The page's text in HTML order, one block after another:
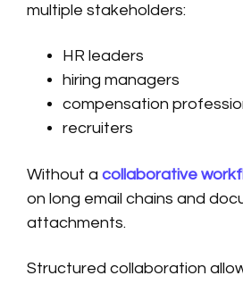
multiple stakeholders:
HR leaders
hiring managers
compensation
recruiters
Without a collaborative
on long email chains and
attachments.
Structured collaboration